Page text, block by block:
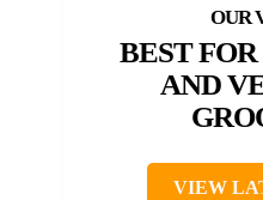
BEST
AND
VIEW